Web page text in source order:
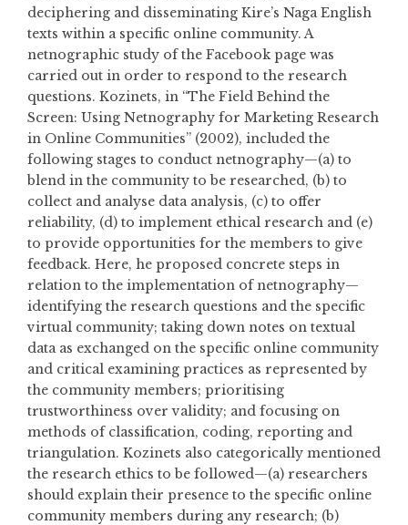
deciphering and disseminating Kire’s Naga English
texts within a specific online community. A
netnographic study of the Facebook page was
carried out in order to respond to the research
questions. Kozinets, in “The Field Behind the
Screen: Using Netnography for Marketing Research
in Online Communities” (2002), included the
following stages to conduct netnography—(a) to
blend in the community to be researched, (b) to
collect and analyse data analysis, (c) to offer
reliability, (d) to implement ethical research and (e)
to provide opportunities for the members to give
feedback. Here, he proposed concrete steps in
relation to the implementation of netnography—
identifying the research questions and the specific
virtual community; taking down notes on textual
data as exchanged on the specific online community
and critical examining practices as represented by
the community members; prioritising
trustworthiness over validity; and focusing on
methods of classification, coding, reporting and
triangulation. Kozinets also categorically mentioned
the research ethics to be followed—(a) researchers
should explain their presence to the specific online
community members during any research; (b)